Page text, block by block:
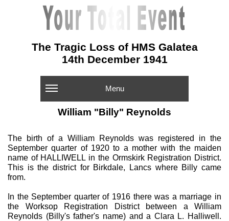
The Tragic Loss of HMS Galatea
14th December 1941
Menu
William "Billy" Reynolds
The birth of a William Reynolds was registered in the
September quarter of 1920 to a mother with the maiden
name of HALLIWELL in the Ormskirk Registration District.
This is the district for Birkdale, Lancs where Billy came
from.
In the September quarter of 1916 there was a marriage in
the Worksop Registration District between a William
Reynolds (Billy's father's name) and a Clara L. Halliwell.